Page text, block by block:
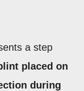
a step
placed on
during